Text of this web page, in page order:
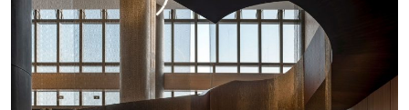
Practice
Contact
Language: English 中文